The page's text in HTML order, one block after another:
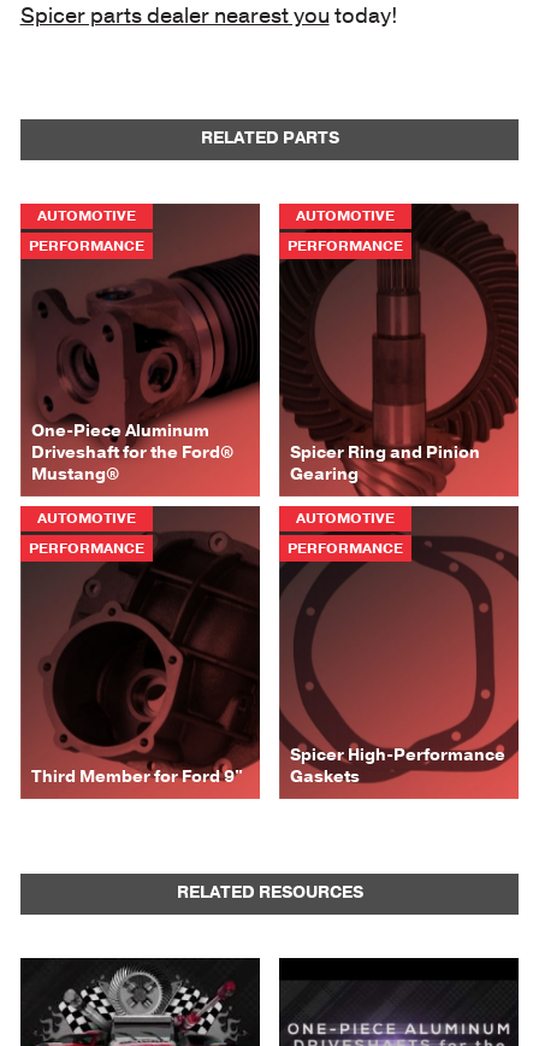
Spicer parts dealer nearest you today!
RELATED PARTS
AUTOMOTIVE
PERFORMANCE
One-Piece Aluminum
Driveshaft for the Ford®
Mustang®
AUTOMOTIVE
PERFORMANCE
Spicer Ring and Pinion
Gearing
AUTOMOTIVE
PERFORMANCE
Third Member for Ford 9"
AUTOMOTIVE
PERFORMANCE
Spicer High-Performance
Gaskets
RELATED RESOURCES